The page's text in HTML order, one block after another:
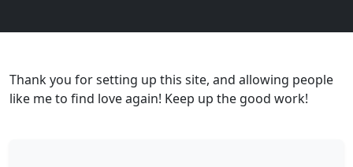
Thank you for setting up this site, and allowing people
like me to find love again! Keep up the good work!